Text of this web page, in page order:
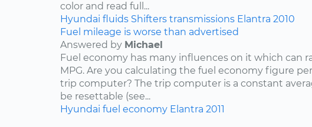
color and read full...
Hyundai fluids Shifters transmissions Elantra 2010
Fuel mileage is worse than advertised
Answered by Michael
Fuel economy has many influences on it which can
MPG. Are you calculating the fuel economy figure
trip computer? The trip computer is a constant
be resettable (see...
Hyundai fuel economy Elantra 2011